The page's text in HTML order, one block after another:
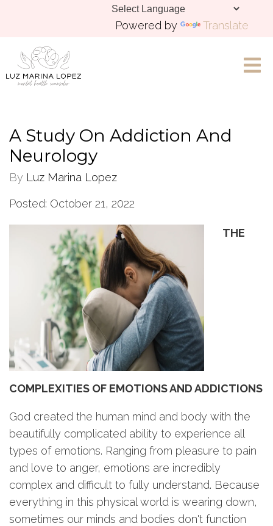
Powered by Translate
A Study On Addiction And
Neurology
By Luz Marina Lopez
Posted: October 21, 2022
THE
COMPLEXITIES OF EMOTIONS AND ADDICTIONS
God created the human mind and body with the
beautifully complicated ability to experience all
types of emotions. Ranging from pleasure to pain
and love to anger, emotions are incredibly
complex and difficult to fully understand. Because
everything in this physical world is wearing down,
sometimes our minds and bodies don't function